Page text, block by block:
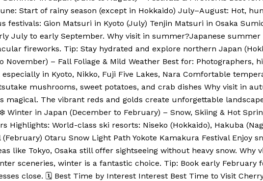
Start of rainy season (except in Hokkaido) July–August: Hot,
festivals: Gion Matsuri in Kyoto (July) Tenjin Matsuri in Osaka
July to early September. Why visit in summer?Japanese
fireworks. Tip: Stay hydrated and explore northern Japan
– Fall Foliage & Mild Weather Best for: Photographers,
in Kyoto, Nikko, Fuji Five Lakes, Nara Comfortable
mushrooms, sweet potatoes, and crab dishes Why visit in
The vibrant reds and golds create unforgettable
Winter in Japan (December to February) – Snow, Skiing & Hot
Highlights: World-class ski resorts: Niseko (Hokkaido), Hakuba
Otaru Snow Light Path Yokote Kamakura Festival Enjoy
like Tokyo, Osaka still offer sightseeing without heavy snow. Why
sceneries, winter is a fantastic choice. Tip: Book early February
close. 🗓 Best Time by Interest Interest Best Time to Visit